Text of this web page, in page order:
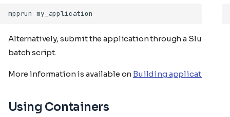
mpprun
Alternatively, submit the application through a Slurm
batch script.
More information is available on Building applications
Using Containers